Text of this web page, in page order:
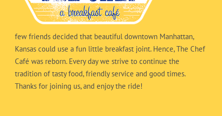
few friends decided that beautiful downtown Manhattan,
Kansas could use a fun little breakfast joint. Hence, The Chef
Café was reborn. Every day we strive to continue the
tradition of tasty food, friendly service and good times.
Thanks for joining us, and enjoy the ride!